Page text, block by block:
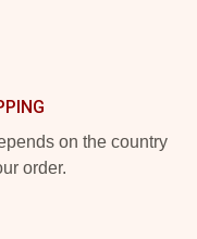
on the country
order.